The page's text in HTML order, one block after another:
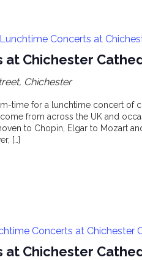
at Chichester
Lunchtime Concerts at
Chichester
time for a lunchtime concert of
from across the UK and
to Chopin, Elgar to Mozart
[…]
at Chichester
Concerts at Chichester